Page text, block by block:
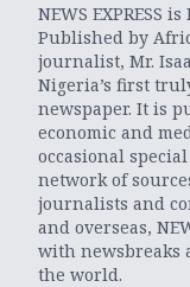
NEWS EXPRESS
Published by
journalist, Mr.
Nigeria’s first
newspaper. It is
economic and
occasional
network of
journalists and
and overseas,
with newsbreaks
the world.